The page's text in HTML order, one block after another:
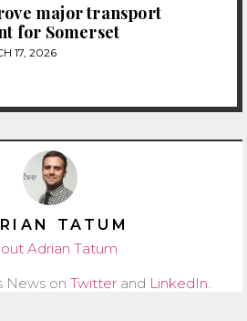
major transport
for Somerset
17, 2026
TATUM
Adrian Tatum
News on Twitter and LinkedIn.